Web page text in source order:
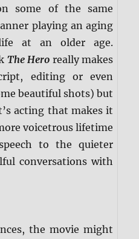
some of the same
playing an aging
at an older age.
The Hero really makes
editing or even
beautiful shots) but
acting that makes it
voicetrous lifetime
to the quieter
conversations with
the movie might